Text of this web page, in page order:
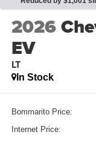
2026
EV
LT
In Stock
Bommarito Price:
Internet Price: